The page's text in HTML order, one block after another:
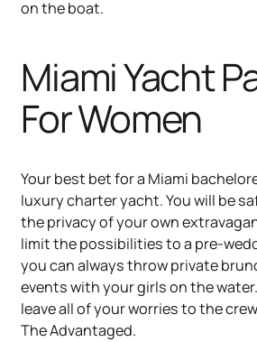
on the boat.
Miami Yacht
For Women
Your best bet for a Miami
luxury charter yacht. You will be
the privacy of your own
limit the possibilities to a pre-
you can always throw private
events with your girls on the
leave all of your worries to the
The Advantaged.